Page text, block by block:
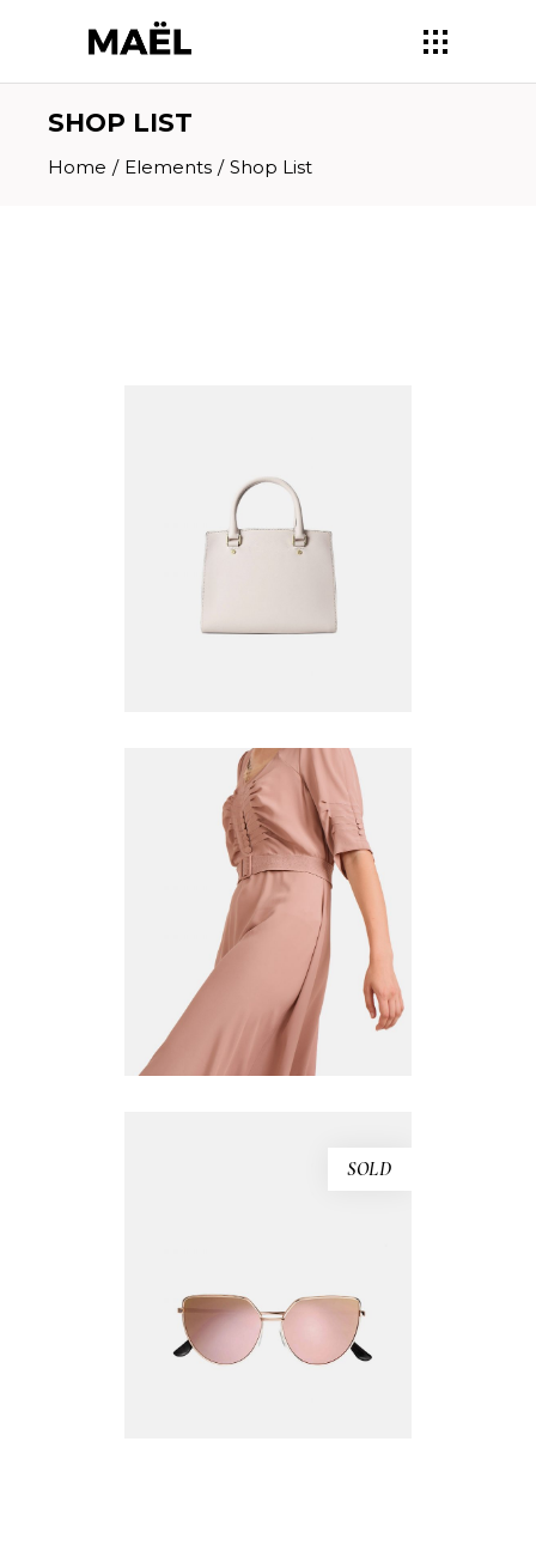
SHOP LIST
Home / Elements / Shop List
BLUSH BAG
$210.00
WHITE DRESS
$130.00
ADD TO CART
SOLD
READ MORE